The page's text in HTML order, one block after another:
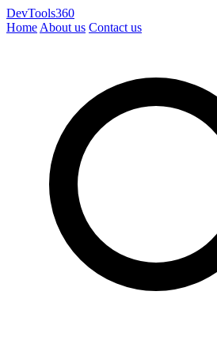
DevTools360
Home About us Contact us